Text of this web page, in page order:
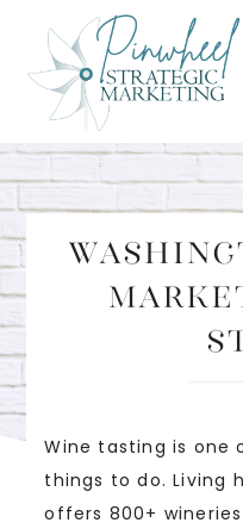
Wine tasting is
things to do. Living
offers 800+